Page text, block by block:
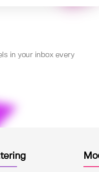
in your inbox every